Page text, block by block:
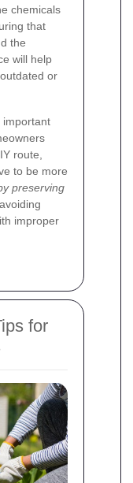
chemicals
that
the
will help
or
important
route,
to be more
preserving
improper
for